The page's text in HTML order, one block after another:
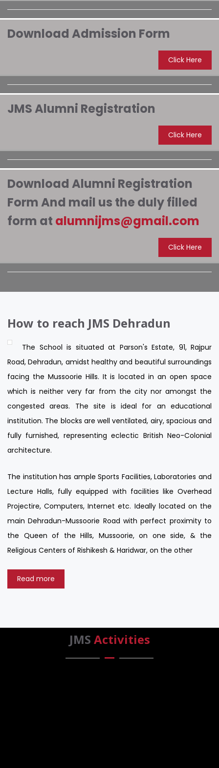
Download Admission Form
Click Here
JMS Alumni Registration
Click Here
Download Alumni Registration
Form And mail us the duly filled
form at alumnijms@gmail.com
Click Here
How to reach JMS Dehradun
The School is situated at Parson's Estate, 91, Rajpur
Road, Dehradun, amidst healthy and beautiful surroundings
facing the Mussoorie Hills. It is located in an open space
which is neither very far from the city nor amongst the
congested areas. The site is ideal for an educational
institution. The blocks are well ventilated, airy, spacious and
fully furnished, representing eclectic British Neo-Colonial
architecture.
The institution has ample Sports Facilities, Laboratories and
Lecture Halls, fully equipped with facilities like Overhead
Projectire, Computers, Internet etc. Ideally located on the
main Dehradun-Mussoorie Road with perfect proximity to
the Queen of the Hills, Mussoorie, on one side, & the
Religious Centers of Rishikesh & Haridwar, on the other
Read more
JMS Activities